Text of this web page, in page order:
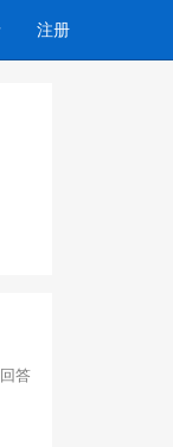
注册
答